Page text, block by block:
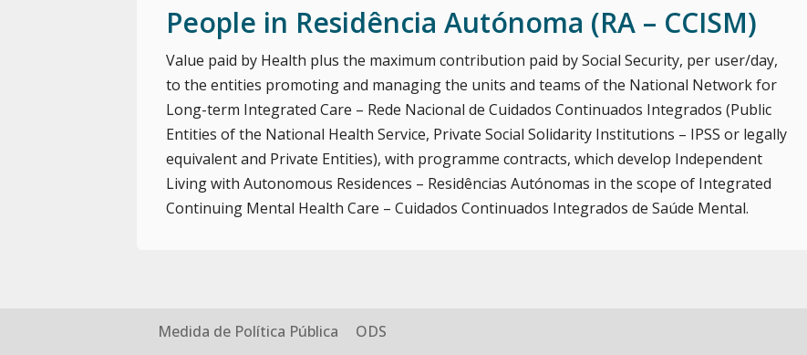
People in Residência Autónoma (RA – CCISM)
Value paid by Health plus the maximum contribution paid by Social Security, per user/day,
to the entities promoting and managing the units and teams of the National Network for
Long-term Integrated Care – Rede Nacional de Cuidados Continuados Integrados (Public
Entities of the National Health Service, Private Social Solidarity Institutions – IPSS or legally
equivalent and Private Entities), with programme contracts, which develop Independent
Living with Autonomous Residences – Residências Autónomas in the scope of Integrated
Continuing Mental Health Care – Cuidados Continuados Integrados de Saúde Mental.
Medida de Política Pública ODS